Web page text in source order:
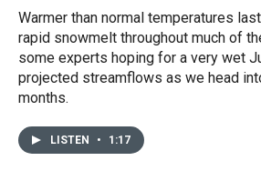
Warmer than normal temperatures
rapid snowmelt throughout much of
some experts hoping for a very wet
projected streamflows as we head
months.
LISTEN • 1:17